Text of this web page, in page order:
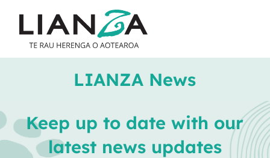
LIANZA News
Keep up to date with our
latest news updates